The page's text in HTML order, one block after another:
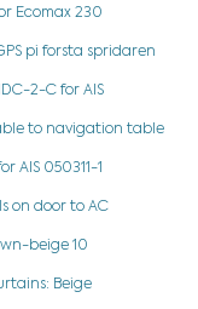
Ecomax 230
pi forsta spridaren
2-C for AIS
to navigation table
AIS 050311-1
on door to AC
beige 10
Beige